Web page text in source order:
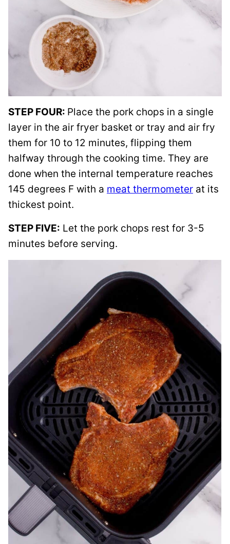
STEP FOUR: Place the pork chops in a single
layer in the air fryer basket or tray and air fry
them for 10 to 12 minutes, flipping them
halfway through the cooking time. They are
done when the internal temperature reaches
145 degrees F with a meat thermometer at its
thickest point.
STEP FIVE: Let the pork chops rest for 3-5
minutes before serving.